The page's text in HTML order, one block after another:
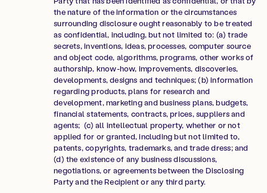
the nature of the information or the circumstances
surrounding disclosure ought reasonably to be treated
as confidential, including, but not limited to: (a) trade
secrets, inventions, ideas, processes, computer source
and object code, algorithms, programs, other works of
authorship, know-how, improvements, discoveries,
developments, designs and techniques; (b) information
regarding products, plans for research and
development, marketing and business plans, budgets,
financial statements, contracts, prices, suppliers and
agents; (c) all intellectual property, whether or not
applied for or granted, including but not limited to,
patents, copyrights, trademarks, and trade dress; and
(d) the existence of any business discussions,
negotiations, or agreements between the Disclosing
Party and the Recipient or any third party.